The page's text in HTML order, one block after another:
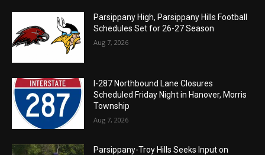
Parsippany High, Parsippany Hills Football
Schedules Set for 26-27 Season
Aug 7, 2026
I-287 Northbound Lane Closures
Scheduled Friday Night in Hanover, Morris
Township
Aug 7, 2026
Parsippany-Troy Hills Seeks Input on